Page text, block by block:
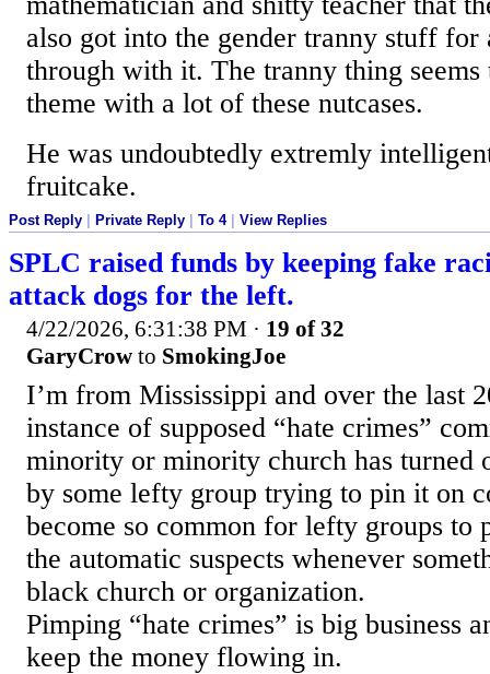
also got into the gender tranny stuff
through with it. The tranny thing
theme with a lot of these nutcases.
He was undoubtedly extremly
fruitcake.
Post Reply Private Reply To 4| View Replies
SPLC raised funds by keeping fake
attack dogs for the left.
4/22/2026, 6:31:38 PM · 19 of 32
GaryCrow to SmokingJoe
I’m from Mississippi and over the last
instance of supposed “hate crimes”
minority or minority church has turned
by some lefty group trying to pin it on
become so common for lefty groups to
the automatic suspects whenever
black church or organization.
Pimping “hate crimes” is big business
keep the money flowing in.